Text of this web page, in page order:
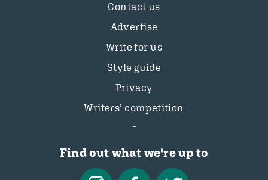
Contact us
Advertise
Write for us
Style guide
Privacy
Writers’ competition
Find out what we're up to